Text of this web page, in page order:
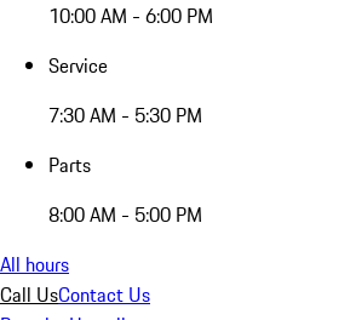
10:00 AM - 6:00 PM
Service
7:30 AM - 5:30 PM
Parts
8:00 AM - 5:00 PM
All hours
Call UsContact Us